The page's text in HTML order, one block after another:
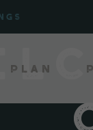
Plan